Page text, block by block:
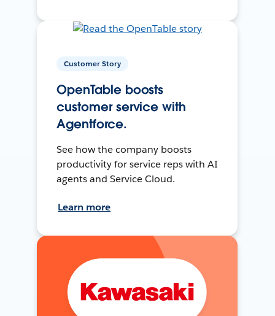
Customer Story
OpenTable boosts
customer service with
Agentforce.
See how the company boosts
productivity for service reps with AI
agents and Service Cloud.
Learn more